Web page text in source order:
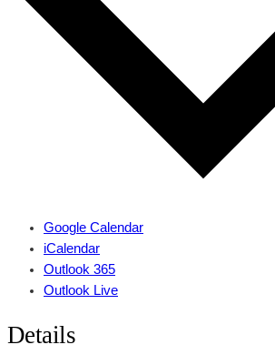
Google Calendar
iCalendar
Outlook 365
Outlook Live
Details